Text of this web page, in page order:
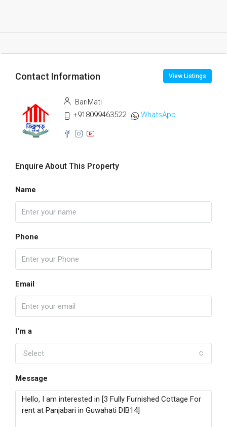
Contact Information View Listings
BariMati
+918099463522
WhatsApp
Enquire About This Property
Name
Phone
Email
I'm a
Select
Message